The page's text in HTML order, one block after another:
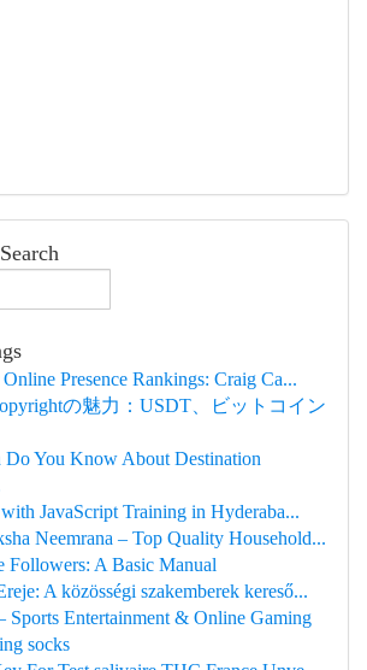
Presence Rankings: Craig Ca...
の魅力：USDT、ビットコイン
You Know About Destination
JavaScript Training in Hyderaba...
Neemrana – Top Quality Household...
Followers: A Basic Manual
A közösségi szakemberek kereső...
Sports Entertainment & Online Gaming
socks